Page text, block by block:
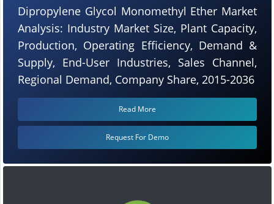
Dipropylene Glycol Monomethyl Ether Market
Analysis: Industry Market Size, Plant Capacity,
Production, Operating Efficiency, Demand &
Supply, End-User Industries, Sales Channel,
Regional Demand, Company Share, 2015-2036
Read More
Request For Demo